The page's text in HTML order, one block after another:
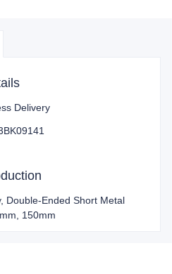
Delivery
Double-Ended Short Metal
150mm